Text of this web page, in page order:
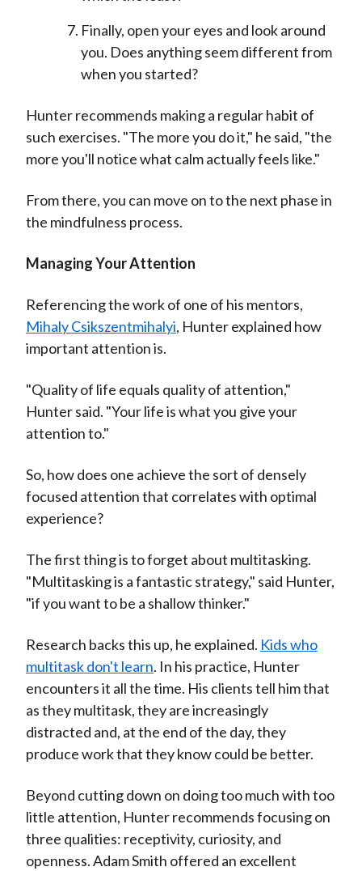
Finally, open your eyes and look around
you. Does anything seem different from
when you started?
Hunter recommends making a regular habit of
such exercises. "The more you do it," he said, "the
more you'll notice what calm actually feels like."
From there, you can move on to the next phase in
the mindfulness process.
Managing Your Attention
Referencing the work of one of his mentors,
Mihaly Csikszentmihalyi, Hunter explained how
important attention is.
"Quality of life equals quality of attention,"
Hunter said. "Your life is what you give your
attention to."
So, how does one achieve the sort of densely
focused attention that correlates with optimal
experience?
The first thing is to forget about multitasking.
"Multitasking is a fantastic strategy," said Hunter,
"if you want to be a shallow thinker."
Research backs this up, he explained. Kids who
multitask don't learn. In his practice, Hunter
encounters it all the time. His clients tell him that
as they multitask, they are increasingly
distracted and, at the end of the day, they
produce work that they know could be better.
Beyond cutting down on doing too much with too
little attention, Hunter recommends focusing on
three qualities: receptivity, curiosity, and
openness. Adam Smith offered an excellent